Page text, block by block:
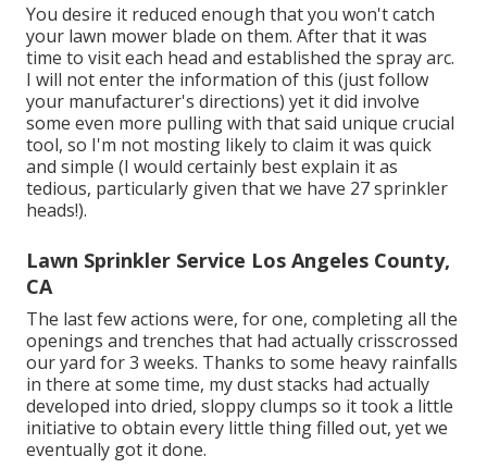
You desire it reduced enough that you won't catch
your lawn mower blade on them. After that it was
time to visit each head and established the spray arc.
I will not enter the information of this (just follow
your manufacturer's directions) yet it did involve
some even more pulling with that said unique crucial
tool, so I'm not mosting likely to claim it was quick
and simple (I would certainly best explain it as
tedious, particularly given that we have 27 sprinkler
heads!).
Lawn Sprinkler Service Los Angeles County,
CA
The last few actions were, for one, completing all the
openings and trenches that had actually crisscrossed
our yard for 3 weeks. Thanks to some heavy rainfalls
in there at some time, my dust stacks had actually
developed into dried, sloppy clumps so it took a little
initiative to obtain every little thing filled out, yet we
eventually got it done.